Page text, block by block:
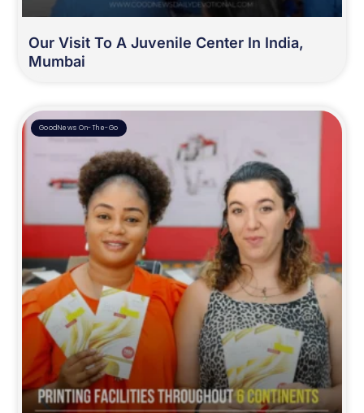
Our Visit To A Juvenile Center In India,
Mumbai
GoodNews On-The-Go